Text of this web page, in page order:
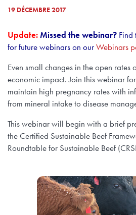
19 DÉCEMBRE 2017
Update:Missed the webinar? Find
for future webinars on ourWebinars
Even small changes in the open
economic impact. Join this webinar
maintain high pregnancy rates with
from mineral intake to disease
This webinar will begin with a brief
the Certified Sustainable Beef
Roundtable for Sustainable Beef